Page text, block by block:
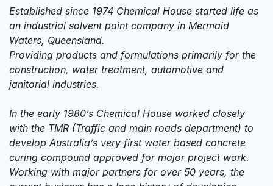
Established since 1974 Chemical House started life as
an industrial solvent paint company in Mermaid
Waters, Queensland.
Providing products and formulations primarily for the
construction, water treatment, automotive and
janitorial industries.
In the early 1980’s Chemical House worked closely
with the TMR (Traffic and main roads department) to
develop Australia’s very first water based concrete
curing compound approved for major project work.
Working with major partners for over 50 years, the